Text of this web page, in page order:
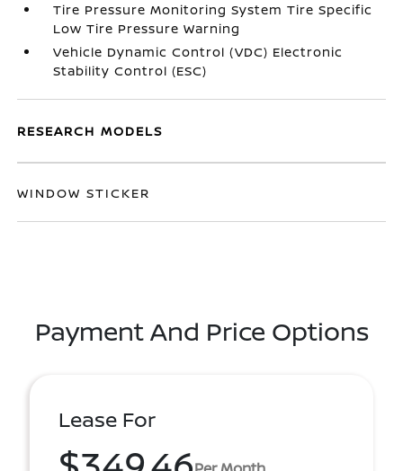
Tire Pressure Monitoring System Tire Specific
Low Tire Pressure Warning
Vehicle Dynamic Control (VDC) Electronic
Stability Control (ESC)
RESEARCH MODELS
WINDOW STICKER
Payment And Price Options
Lease For